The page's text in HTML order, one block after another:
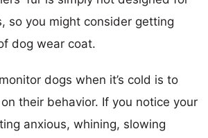
so you might consider getting
dog wear coat.
dogs when it’s cold is to
their behavior. If you notice your
anxious, whining, slowing